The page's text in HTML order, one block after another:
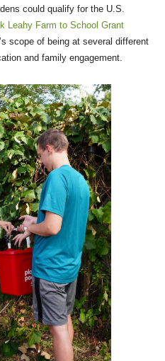
could qualify for the U.S.
Leahy Farm to School Grant
scope of being at several different
and family engagement.